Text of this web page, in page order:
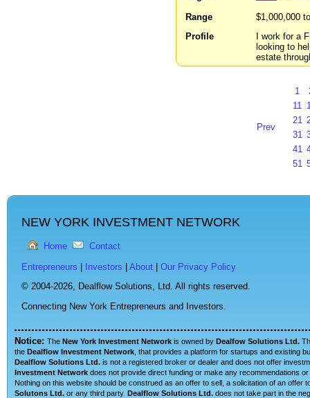
Range
$1,000,000
Profile
I work for a
looking to
estate
Prev
1
11
21
31
41
51
NEW YORK INVESTMENT NETWORK
Home Contact
Entrepreneurs Investors About
Our Privacy Policy
© 2004-2026, Dealflow Solutions, Ltd. All rights reserved.
Connecting New York Entrepreneurs and Investors.
Notice: The New York Investment Network is owned by Dealfow Solutions Ltd.
the Dealflow Investment Network , that provides a platform for startups and existing
Dealflow Solutions Ltd. is not a registered broker or dealer and does not offer
Investment Network does not provide direct funding or make any recommendations
Nothing on this website should be construed as an offer to sell, a solicitation of an
Solutons Ltd. or any third party. Dealflow Solutions Ltd. does not take part in the